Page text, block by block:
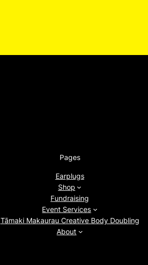
Pages
Earplugs
Shop
Fundraising
Event Services
Tāmaki Makaurau Creative Body Doubling
About